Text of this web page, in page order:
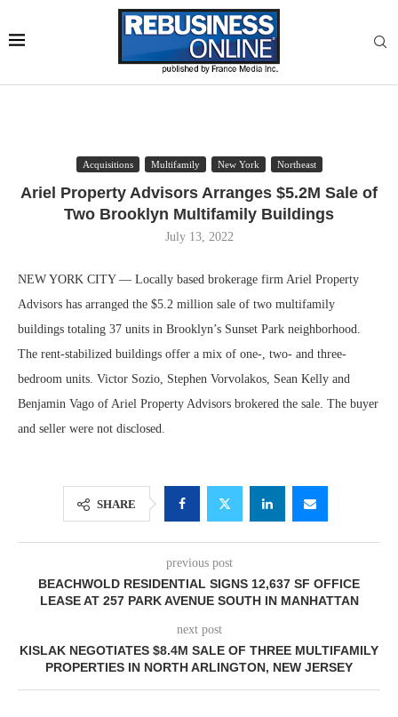
Acquisitions Multifamily New York Northeast
Ariel Property Advisors Arranges $5.2M Sale of
Two Brooklyn Multifamily Buildings
July 13, 2022
NEW YORK CITY — Locally based brokerage firm Ariel Property
Advisors has arranged the $5.2 million sale of two multifamily
buildings totaling 37 units in Brooklyn’s Sunset Park neighborhood.
The rent-stabilized buildings offer a mix of one-, two- and three-
bedroom units. Victor Sozio, Stephen Vorvolakos, Sean Kelly and
Benjamin Vago of Ariel Property Advisors brokered the sale. The buyer
and seller were not disclosed.
SHARE
previous post
BEACHWOLD RESIDENTIAL SIGNS 12,637 SF OFFICE
LEASE AT 257 PARK AVENUE SOUTH IN MANHATTAN
next post
KISLAK NEGOTIATES $8.4M SALE OF THREE MULTIFAMILY
PROPERTIES IN NORTH ARLINGTON, NEW JERSEY